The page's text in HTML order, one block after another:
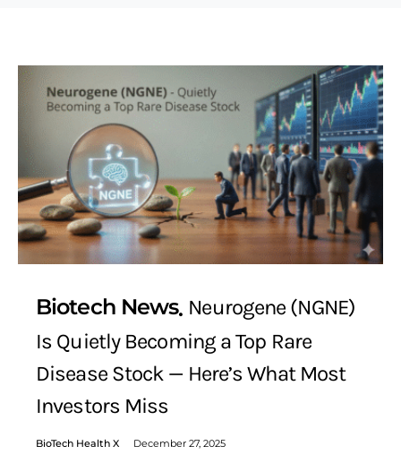
Biotech News Neurogene (NGNE)
Is Quietly Becoming a Top Rare
Disease Stock — Here’s What Most
Investors Miss
BioTech Health X December 27, 2025